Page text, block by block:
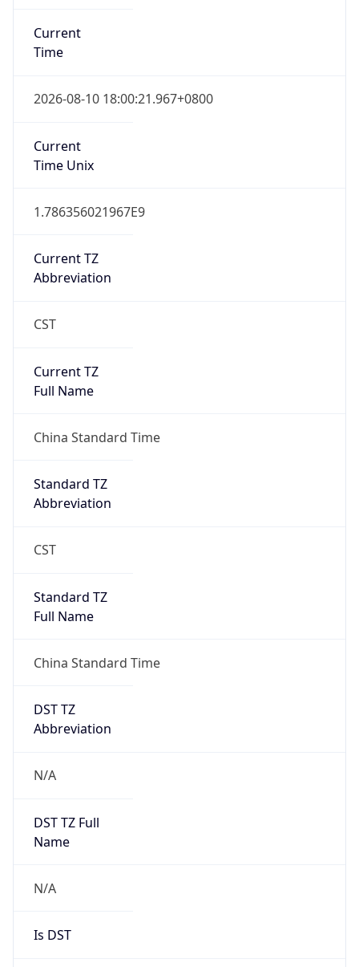
Current
Time
2026-08-10 18:00:21.967+0800
Current
Time Unix
1.786356021967E9
Current TZ
Abbreviation
CST
Current TZ
Full Name
China Standard Time
Standard TZ
Abbreviation
CST
Standard TZ
Full Name
China Standard Time
DST TZ
Abbreviation
N/A
DST TZ Full
Name
N/A
Is DST